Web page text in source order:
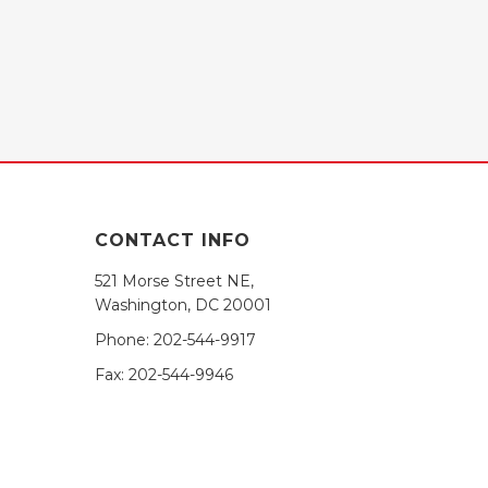
CONTACT INFO
521 Morse Street NE,
Washington, DC 20001
Phone: 202-544-9917
Fax: 202-544-9946